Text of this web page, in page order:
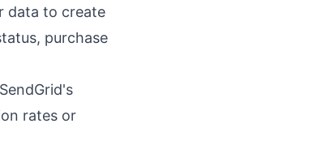
data to create
purchase
rates or